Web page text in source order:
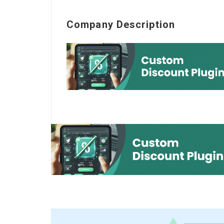
Company Description